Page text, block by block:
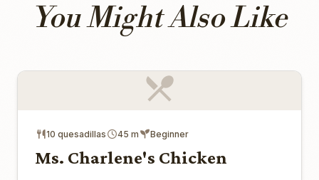
You Might Also Like
10 quesadillas 45 m Beginner
Ms. Charlene's Chicken